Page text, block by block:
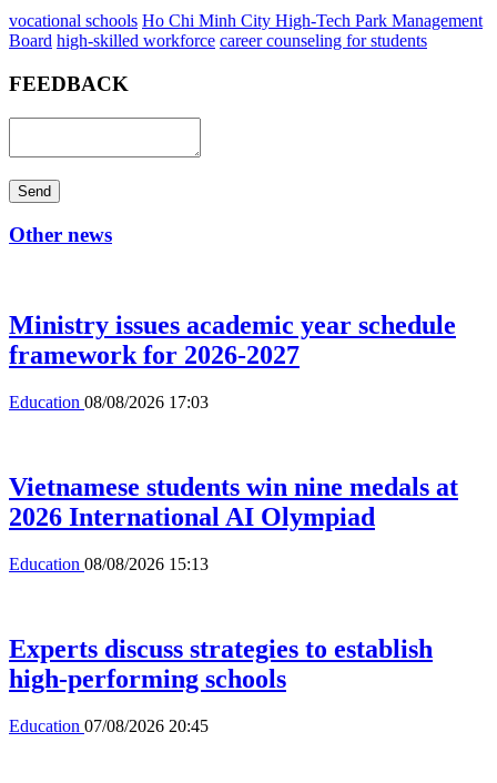
vocational schools Ho Chi Minh City High-Tech Park Management
Board high-skilled workforce career counseling for students
FEEDBACK
Send
Other news
Ministry issues academic year schedule
framework for 2026-2027
Education 08/08/2026 17:03
Vietnamese students win nine medals at
2026 International AI Olympiad
Education 08/08/2026 15:13
Experts discuss strategies to establish
high-performing schools
Education 07/08/2026 20:45